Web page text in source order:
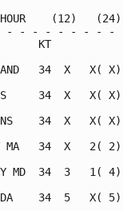
HOUR    (12)
- - - - - - - -
34  X
NS     34  X
NS    34  X
MA   34  X
MD  34  3
CDA    34  5